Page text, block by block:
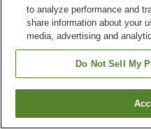
Home Taiwan Tainan
to analyze performance and
share information about your
media, advertising and
Do Not Sell My